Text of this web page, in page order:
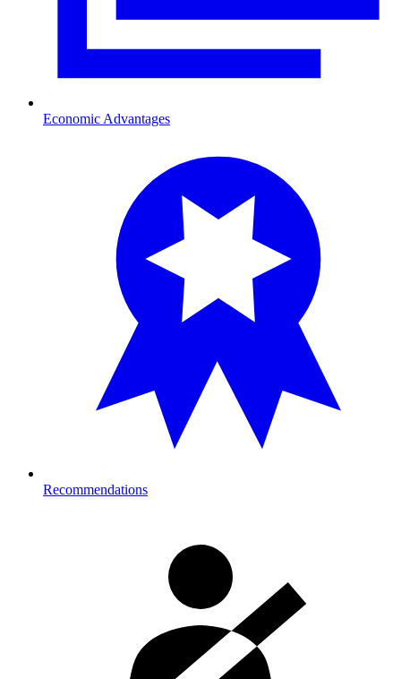
Economic Advantages
Recommendations